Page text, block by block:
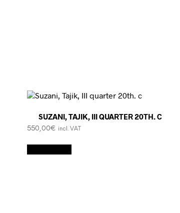
SUZANI, TAJIK, III QUARTER 20TH. C
550,00€ incl. VAT